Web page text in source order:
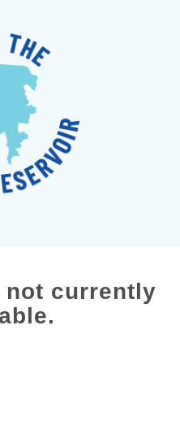
currently